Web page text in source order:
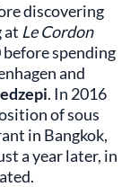
discovering
at Le Cordon
spending
and
. In 2016
of sous
in Bangkok,
a year later, in